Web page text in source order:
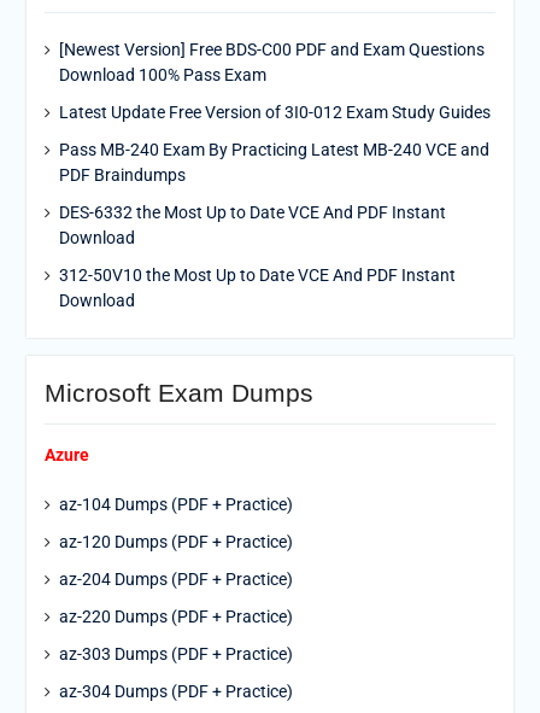
[Newest Version] Free BDS-C00 PDF and Exam Questions
Download 100% Pass Exam
Latest Update Free Version of 3I0-012 Exam Study Guides
Pass MB-240 Exam By Practicing Latest MB-240 VCE and
PDF Braindumps
DES-6332 the Most Up to Date VCE And PDF Instant
Download
312-50V10 the Most Up to Date VCE And PDF Instant
Download
Microsoft Exam Dumps
Azure
az-104 Dumps (PDF + Practice)
az-120 Dumps (PDF + Practice)
az-204 Dumps (PDF + Practice)
az-220 Dumps (PDF + Practice)
az-303 Dumps (PDF + Practice)
az-304 Dumps (PDF + Practice)